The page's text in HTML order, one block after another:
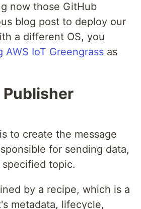
now those GitHub
blog post to deploy our
a different OS, you
AWS IoT Greengrass as
to create the message
for sending data,
topic.
by a recipe, which is a
metadata, lifecycle,